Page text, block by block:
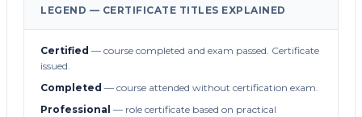
LEGEND — CERTIFICATE TITLES EXPLAINED
Certified — course completed and exam passed. Certificate
issued.
Completed — course attended without certification exam.
Professional — role certificate based on practical